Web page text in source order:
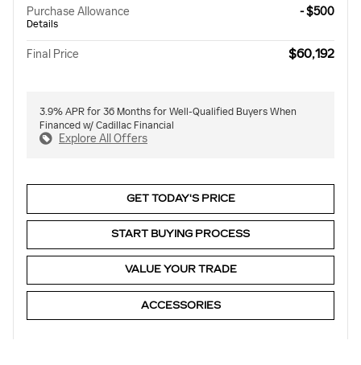
Purchase Allowance
Details
- $500
Final Price $60,192
3.9% APR for 36 Months for Well-Qualified Buyers When
Financed w/ Cadillac Financial
Explore All Offers
GET TODAY'S PRICE
START BUYING PROCESS
VALUE YOUR TRADE
ACCESSORIES